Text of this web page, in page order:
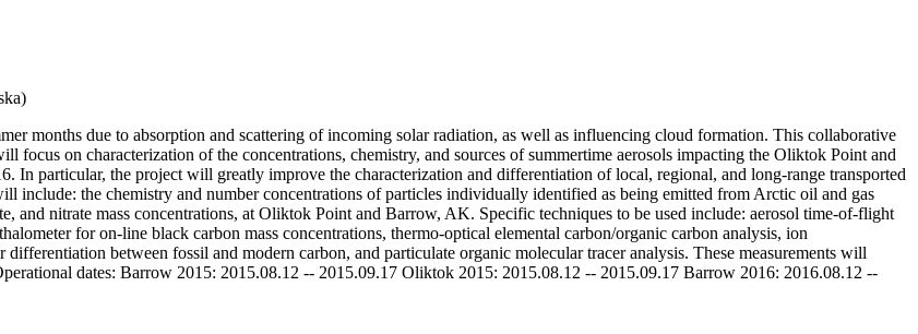
months due to absorption and scattering of incoming solar radiation, as well as influencing cloud formation. This collaborative
on characterization of the concentrations, chemistry, and sources of summertime aerosols impacting the Oliktok Point and
particular, the project will greatly improve the characterization and differentiation of local, regional, and long-range transported
include: the chemistry and number concentrations of particles individually identified as being emitted from Arctic oil and gas
and nitrate mass concentrations, at Oliktok Point and Barrow, AK. Specific techniques to be used include: aerosol time-of-flight
for on-line black carbon mass concentrations, thermo-optical elemental carbon/organic carbon analysis, ion
between fossil and modern carbon, and particulate organic molecular tracer analysis. These measurements will
dates: Barrow 2015: 2015.08.12 -- 2015.09.17 Oliktok 2015: 2015.08.12 -- 2015.09.17 Barrow 2016: 2016.08.12 --